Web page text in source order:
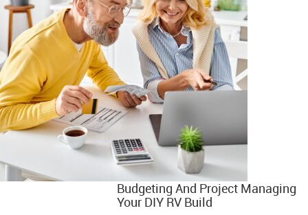
Budgeting And Project Managing
Your DIY RV Build